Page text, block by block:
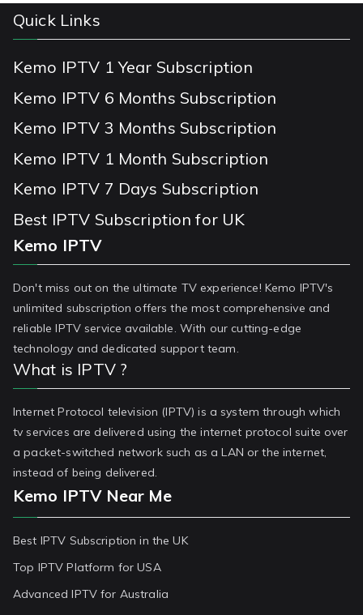
Quick Links
Kemo IPTV 1 Year Subscription
Kemo IPTV 6 Months Subscription
Kemo IPTV 3 Months Subscription
Kemo IPTV 1 Month Subscription
Kemo IPTV 7 Days Subscription
Best IPTV Subscription for UK
Kemo IPTV
Don't miss out on the ultimate TV experience! Kemo IPTV's
unlimited subscription offers the most comprehensive and
reliable IPTV service available. With our cutting-edge
technology and dedicated support team.
What is IPTV ?
Internet Protocol television (IPTV) is a system through which
tv services are delivered using the internet protocol suite over
a packet-switched network such as a LAN or the internet,
instead of being delivered.
Kemo IPTV Near Me
Best IPTV Subscription in the UK
Top IPTV Platform for USA
Advanced IPTV for Australia